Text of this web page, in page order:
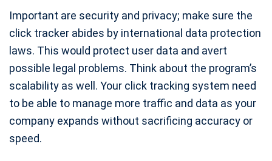
Important are security and privacy; make sure the
click tracker abides by international data protection
laws. This would protect user data and avert
possible legal problems. Think about the program’s
scalability as well. Your click tracking system need
to be able to manage more traffic and data as your
company expands without sacrificing accuracy or
speed.